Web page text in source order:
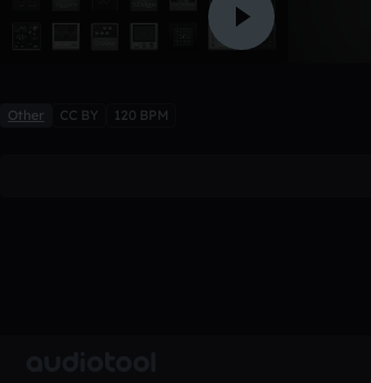
Other CC BY 120 BPM